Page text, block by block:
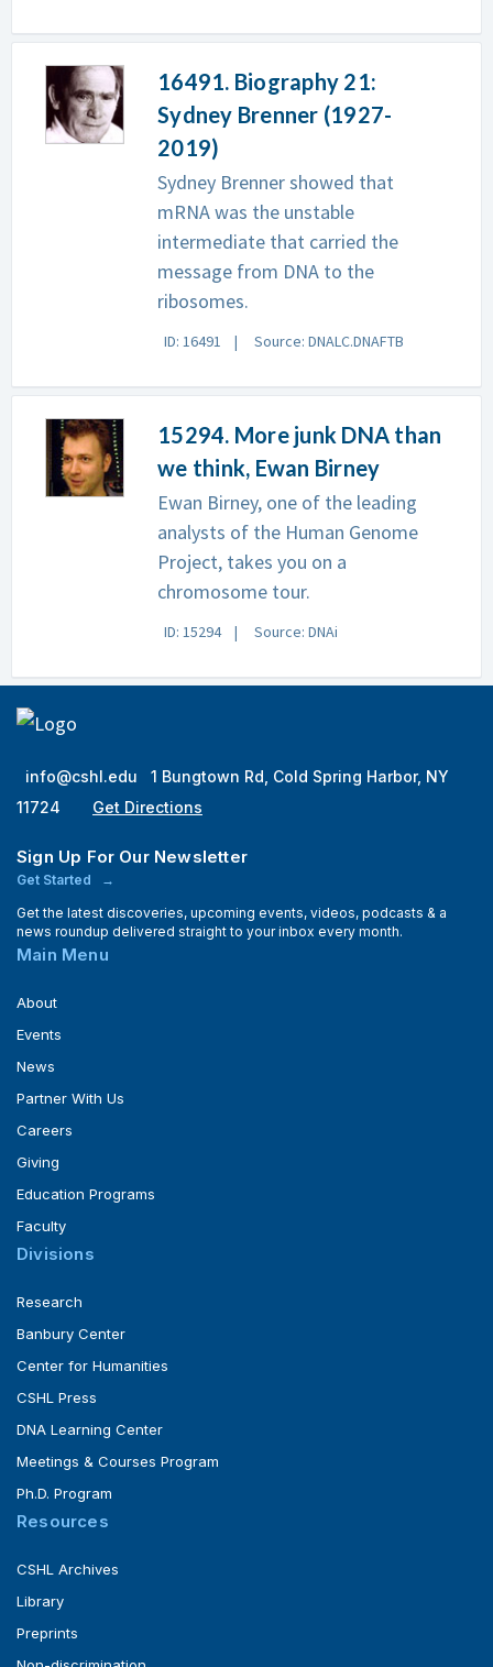
16491. Biography 21:
Sydney Brenner (1927-
2019)
Sydney Brenner showed that
mRNA was the unstable
intermediate that carried the
message from DNA to the
ribosomes.
ID: 16491 Source: DNALC.DNAFTB
15294. More junk DNA than
we think, Ewan Birney
Ewan Birney, one of the leading
analysts of the Human Genome
Project, takes you on a
chromosome tour.
ID: 15294 Source: DNAi
info@cshl.edu
1 Bungtown Rd, Cold Spring Harbor, NY
11724
Get Directions
Sign Up For Our Newsletter
Get Started
Get the latest discoveries, upcoming events, videos, podcasts & a
news roundup delivered straight to your inbox every month.
Main Menu
About
Events
News
Partner With Us
Careers
Giving
Education Programs
Faculty
Divisions
Research
Banbury Center
Center for Humanities
CSHL Press
DNA Learning Center
Meetings & Courses Program
Ph.D. Program
Resources
CSHL Archives
Library
Preprints